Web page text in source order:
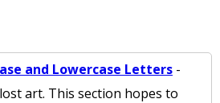
and Lowercase Letters -
art. This section hopes to